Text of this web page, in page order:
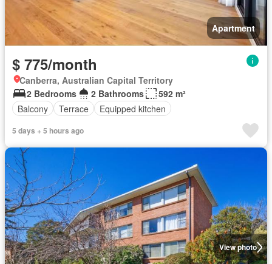
Apartment
$ 775/month
Canberra, Australian Capital Territory
2 Bedrooms
2 Bathrooms
592 m²
Balcony
Terrace Equipped kitchen
5 days + 5 hours ago
View photo